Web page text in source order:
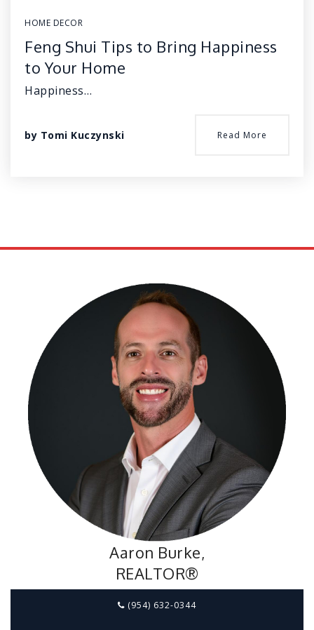
HOME DECOR
Feng Shui Tips to Bring Happiness
to Your Home
Happiness…
by Tomi Kuczynski Read More
Aaron Burke,
REALTOR®
(954) 632-0344